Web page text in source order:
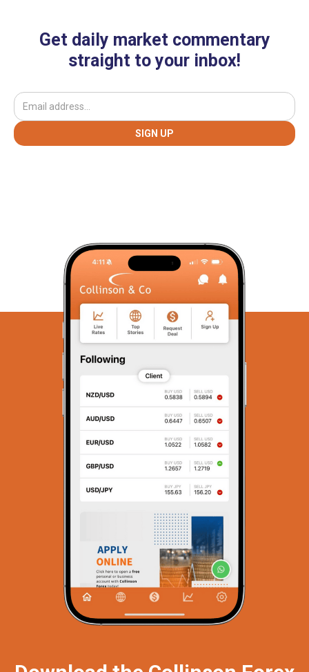
Get daily market commentary
straight to your inbox!